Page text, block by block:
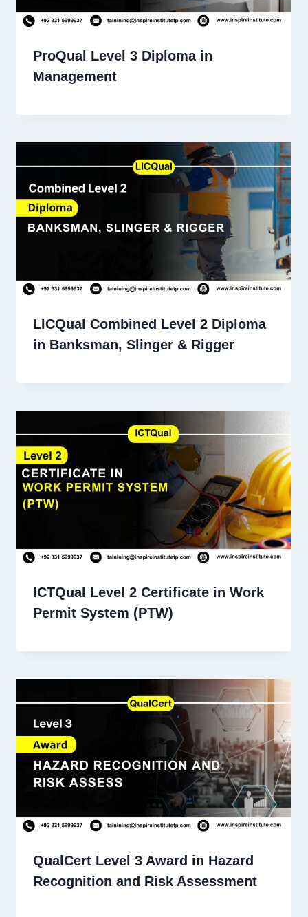
ProQual Level 3 Diploma in
Management
LICQual Combined Level 2 Diploma
in Banksman, Slinger & Rigger
ICTQual Level 2 Certificate in Work
Permit System (PTW)
QualCert Level 3 Award in Hazard
Recognition and Risk Assessment